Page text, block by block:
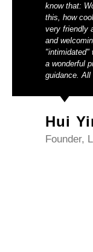
know that:
this, how
very friendly
and
"intimidated"
a wonderful
guidance. All
Hui
Founder,